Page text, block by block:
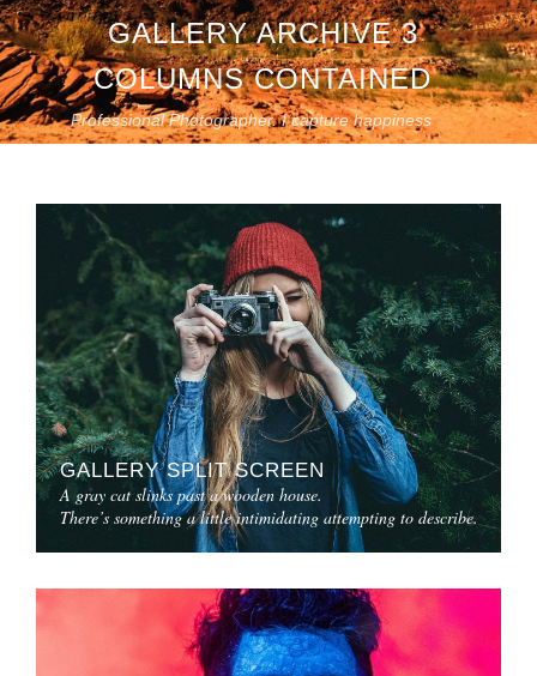
GALLERY ARCHIVE 3
COLUMNS CONTAINED
Professional Photographer. I capture happiness
GALLERY SPLIT SCREEN
A gray cat slinks past a wooden house.
There’s something a little intimidating attempting to describe.